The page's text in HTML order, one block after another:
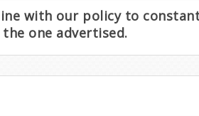
with our policy to
one advertised.